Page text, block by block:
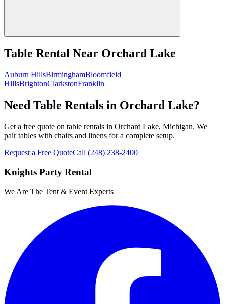
Table Rental Near Orchard Lake
Auburn HillsBirminghamBloomfield
HillsBrightonClarkstonFranklin
Need Table Rentals in Orchard Lake?
Get a free quote on table rentals in Orchard Lake, Michigan. We
pair tables with chairs and linens for a complete setup.
Request a Free QuoteCall (248) 238-2400
Knights Party Rental
We Are The Tent & Event Experts